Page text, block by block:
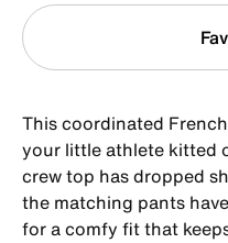
This coordinated
your little athlete kitted
crew top has dropped
the matching pants
for a comfy fit that